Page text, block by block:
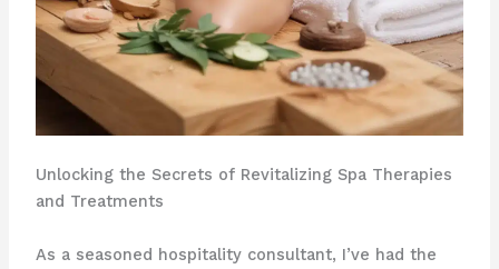
Unlocking the Secrets of Revitalizing Spa Therapies
and Treatments
As a seasoned hospitality consultant, I’ve had the